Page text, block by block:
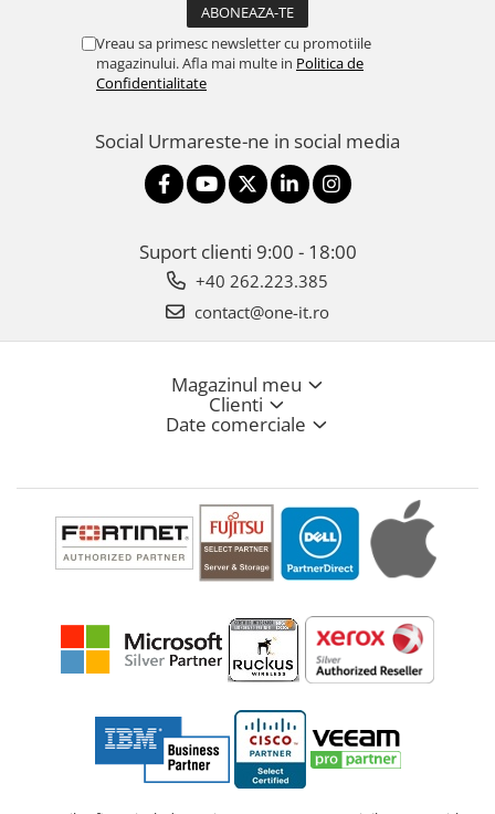
Vreau sa primesc newsletter cu promotiile
magazinului. Afla mai multe in Politica de
Confidentialitate
Social Urmareste-ne in social media
Suport clienti 9:00 - 18:00
+40 262.223.385
contact@one-it.ro
Magazinul meu
Clienti
Date comerciale